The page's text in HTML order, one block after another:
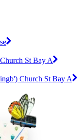
St Bay A
Church St Bay A